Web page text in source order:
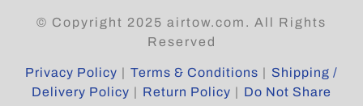
© Copyright 2025 airtow.com. All Rights
Reserved
Privacy Policy | Terms & Conditions | Shipping /
Delivery Policy | Return Policy | Do Not Share